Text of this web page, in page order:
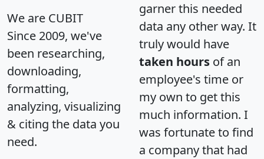
We are CUBIT
Since 2009, we've
been researching,
downloading,
formatting,
analyzing, visualizing
& citing the data you
need.
garner this needed
data any other way. It
truly would have
taken hours of an
employee's time or
my own to get this
much information. I
was fortunate to find
a company that had